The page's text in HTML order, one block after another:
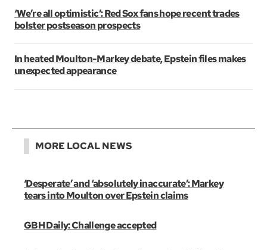
‘We’re all optimistic’: Red Sox fans hope recent trades
bolster postseason prospects
In heated Moulton-Markey debate, Epstein files makes
unexpected appearance
MORE LOCAL NEWS
‘Desperate’ and ‘absolutely inaccurate’: Markey
tears into Moulton over Epstein claims
GBH Daily: Challenge accepted